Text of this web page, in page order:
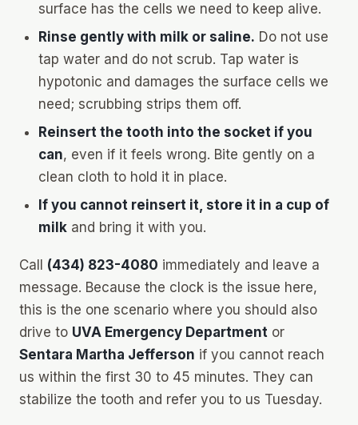
surface has the cells we need to keep alive.
Rinse gently with milk or saline. Do not use
tap water and do not scrub. Tap water is
hypotonic and damages the surface cells we
need; scrubbing strips them off.
Reinsert the tooth into the socket if you
can, even if it feels wrong. Bite gently on a
clean cloth to hold it in place.
If you cannot reinsert it, store it in a cup of
milkand bring it with you.
Call (434) 823-4080 immediately and leave a
message. Because the clock is the issue here,
this is the one scenario where you should also
drive to UVA Emergency Department or
Sentara Martha Jefferson if you cannot reach
us within the first 30 to 45 minutes. They can
stabilize the tooth and refer you to us Tuesday.